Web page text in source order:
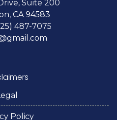
Suite 200
CA 94583
487-7075
Policy